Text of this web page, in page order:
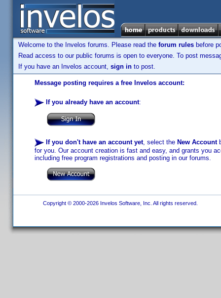
Welcome to the Invelos forums. Please read the forum rules before
Read access to our public forums is open to everyone. To post
If you have an Invelos account, sign in to post.
Message posting requires a free Invelos account:
If you already have an account:
If you don't have an account yet, select the New Account
for you. Our account creation is fast and easy, and grants you
including free program registrations and posting in our forums.
Copyright © 2000-2026 Invelos Software, Inc. All rights reserved.